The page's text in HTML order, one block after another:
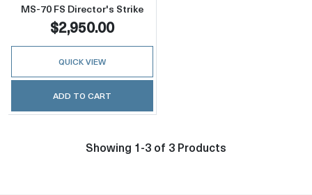
MS-70 FS Director's Strike
$2,950.00
QUICK VIEW
ADD TO CART
Showing 1-3 of 3 Products